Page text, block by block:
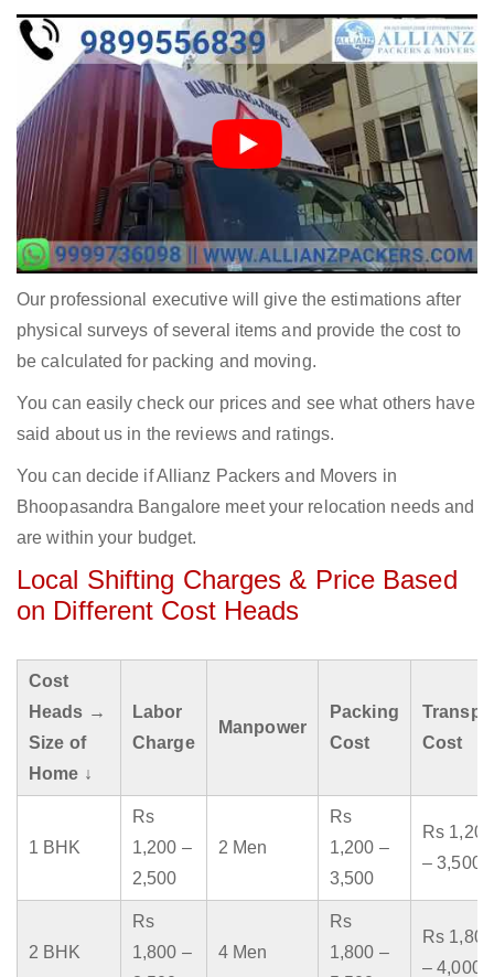
Our professional executive will give the estimations after
physical surveys of several items and provide the cost to
be calculated for packing and moving.
You can easily check our prices and see what others have
said about us in the reviews and ratings.
You can decide if Allianz Packers and Movers in
Bhoopasandra Bangalore meet your relocation needs and
are within your budget.
Local Shifting Charges & Price Based
on Different Cost Heads
Cost
Heads →
Size of
Home ↓
Labor
Charge
Manpower
Packing
Cost
Cost
1 BHK
Rs
1,200 –
2,500
2 Men
Rs
1,200 –
3,500
Rs 1,200
– 3,500
2 BHK
Rs
1,800 –
4 Men
Rs
1,800 –
Rs 1,800
– 4,000